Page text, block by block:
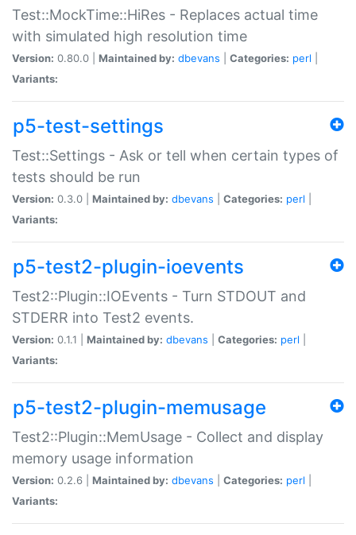
Test::MockTime::HiRes - Replaces actual time
with simulated high resolution time
Version: 0.80.0 | Maintained by: dbevans Categories: perl
Variants:
p5-test-settings
Test::Settings - Ask or tell when certain types of
tests should be run
Version: 0.3.0 | Maintained by: dbevans Categories: perl
Variants:
p5-test2-plugin-ioevents
Test2::Plugin::IOEvents - Turn STDOUT and
STDERR into Test2 events.
Version: 0.1.1 | Maintained by: dbevans Categories: perl
Variants:
p5-test2-plugin-memusage
Test2::Plugin::MemUsage - Collect and display
memory usage information
Version: 0.2.6 | Maintained by: dbevans Categories: perl
Variants: